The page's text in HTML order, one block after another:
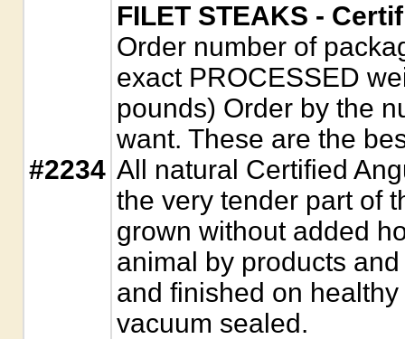
#2234
FILET STEAKS -
Order number of
exact PROCESSED
pounds) Order by the
want. These are the
All natural Certified
the very tender part of
grown without added
animal by products
and finished on
vacuum sealed.